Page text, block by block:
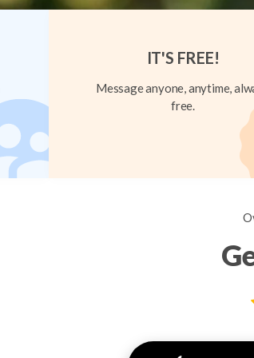
IT'S FREE!
Message anyone, anytime,
free.